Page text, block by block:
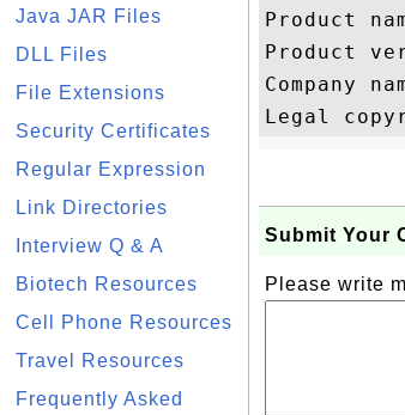
Java JAR Files
DLL Files
File Extensions
Security Certificates
Regular Expression
Link Directories
Interview Q & A
Biotech Resources
Cell Phone Resources
Travel Resources
Frequently Asked
Product
Product
Company
Submit Your
Please write